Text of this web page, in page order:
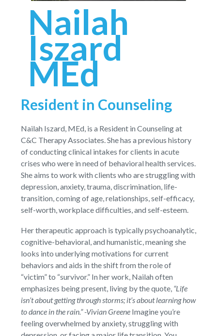
Nailah
Iszard
MEd
Resident in Counseling
Nailah Iszard, MEd, is a Resident in Counseling at
C&C Therapy Associates. She has a previous history
of conducting clinical intakes for clients in acute
crises who were in need of behavioral health services.
She aims to work with clients who are struggling with
depression, anxiety, trauma, discrimination, life-
transition, coming of age, relationships, self-efficacy,
self-worth, workplace difficulties, and self-esteem.
Her therapeutic approach is typically psychoanalytic,
cognitive-behavioral, and humanistic, meaning she
looks into underlying motivations for current
behaviors and aids in the shift from the role of
“victim” to “survivor.” In her work, Nailah often
emphasizes being present, living by the quote, “Life
isn’t about getting through storms; it’s about learning how
to dance in the rain.” -Vivian Greene Imagine you’re
feeling overwhelmed by anxiety, struggling with